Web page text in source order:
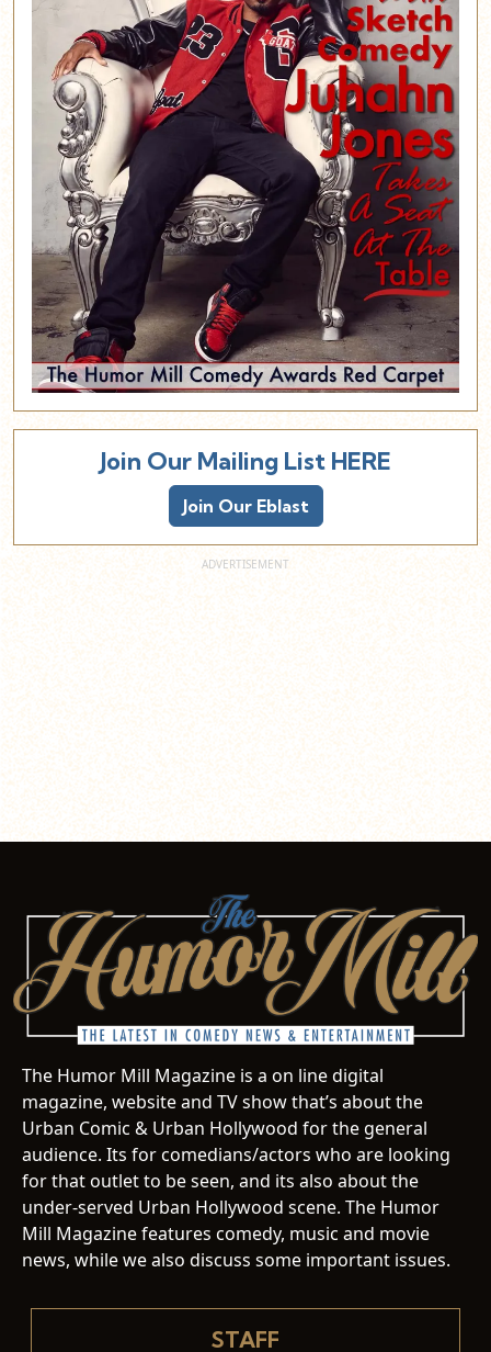
Join Our Mailing List HERE
Join Our Eblast
The Humor Mill Magazine is a on line digital
magazine, website and TV show that’s about the
Urban Comic & Urban Hollywood for the general
audience. Its for comedians/actors who are looking
for that outlet to be seen, and its also about the
under-served Urban Hollywood scene. The Humor
Mill Magazine features comedy, music and movie
news, while we also discuss some important issues.
STAFF